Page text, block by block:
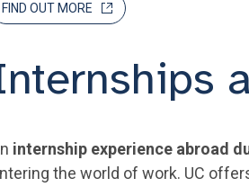
FIND OUT MORE
internship experience abroad
the world of work. UC